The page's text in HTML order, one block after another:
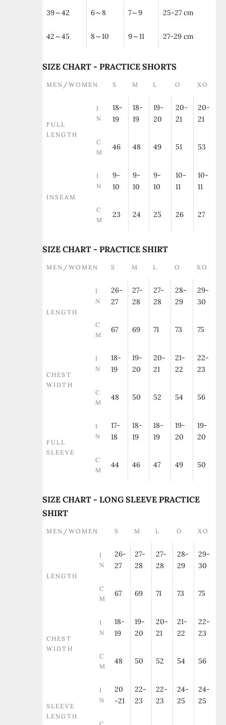
39～42 6～8 7～9 25-27 cm
42～45 8～10 9～11 27-29 cm
SIZE CHART - PRACTICE SHORTS
MEN/WOMEN S M L O XO
FULL
LENGTH
I
N
18-
19
18-
19
19-
20
20-
21
20-
21
C
M
46 48 49 51 53
INSEAM
I
N
9-
10
9-
10
9-
10
10-
11
10-
11
C
M
23 24 25 26 27
SIZE CHART - PRACTICE SHIRT
MEN/WOMEN S M L O XO
LENGTH
I
N
26-
27
27-
28
27-
28
28-
29
29-
30
C
M
67 69 71 73 75
CHEST
WIDTH
I
N
18-
19
19-
20
20-
21
21-
22
22-
23
C
M
48 50 52 54 56
FULL
SLEEVE
I
N
17-
18
18-
19
18-
19
19-
20
19-
20
C
M
44 46 47 49 50
SIZE CHART - LONG SLEEVE PRACTICE
SHIRT
MEN/WOMEN S M L O XO
LENGTH
I
N
26-
27
27-
28
27-
28
28-
29
29-
30
C
M
67 69 71 73 75
CHEST
WIDTH
I
N
18-
19
19-
20
20-
21
21-
22
22-
23
C
M
48 50 52 54 56
SLEEVE
LENGTH
I
N
20
-21
22-
23
22-
23
24-
25
24-
25